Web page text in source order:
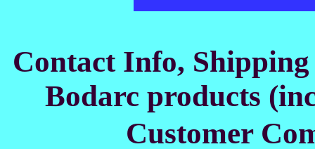
Contact Info,
Bodarc products
Customer